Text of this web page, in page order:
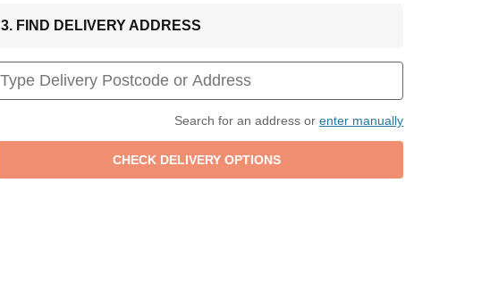
3. FIND DELIVERY ADDRESS
Search for an address or enter manually